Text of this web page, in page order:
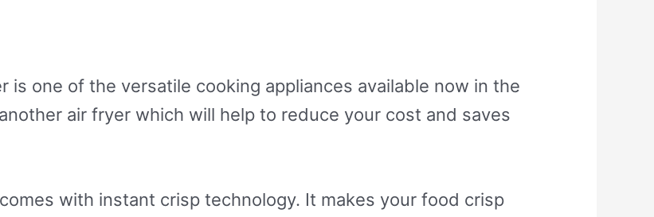
is one of the versatile cooking appliances available now in the
air fryer which will help to reduce your cost and saves
with instant crisp technology. It makes your food crisp